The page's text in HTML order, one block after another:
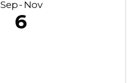
Sep Nov
6